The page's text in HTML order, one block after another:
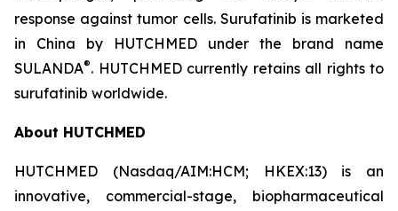
response against tumor cells. Surufatinib is marketed
in China by HUTCHMED under the brand name
SULANDA®. HUTCHMED currently retains all rights to
surufatinib worldwide.
About HUTCHMED
HUTCHMED (Nasdaq/AIM:​HCM; HKEX:​13) is an
innovative, commercial-stage, biopharmaceutical